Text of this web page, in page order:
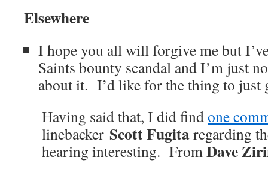
Elsewhere
I hope you all will forgive me but
Saints bounty scandal and I’m just
about it. I’d like for the thing to just
Having said that, I did findone
linebacker Scott Fugitaregarding
hearing interesting. FromDave